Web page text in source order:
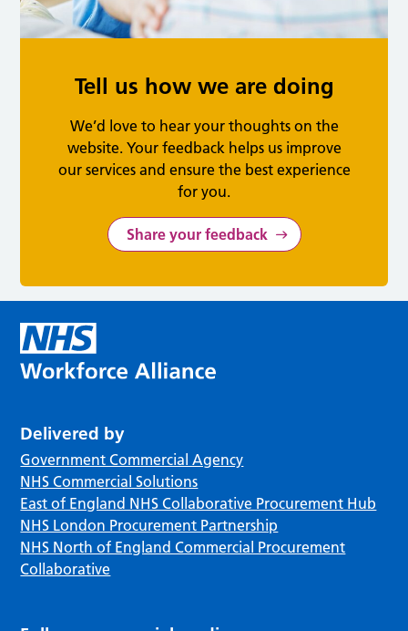
Tell us how we are doing
We’d love to hear your thoughts on the
website. Your feedback helps us improve
our services and ensure the best experience
for you.
Share your feedback
Delivered by
Government Commercial Agency
NHS Commercial Solutions
East of England NHS Collaborative Procurement Hub
NHS London Procurement Partnership
NHS North of England Commercial Procurement
Collaborative